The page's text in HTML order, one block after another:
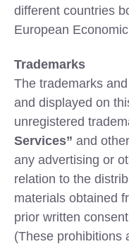
different countries
European
Trademarks
The trademarks
and displayed on
unregistered
Services” and
any advertising or
relation to the
materials obtained
prior written
(These prohibitions